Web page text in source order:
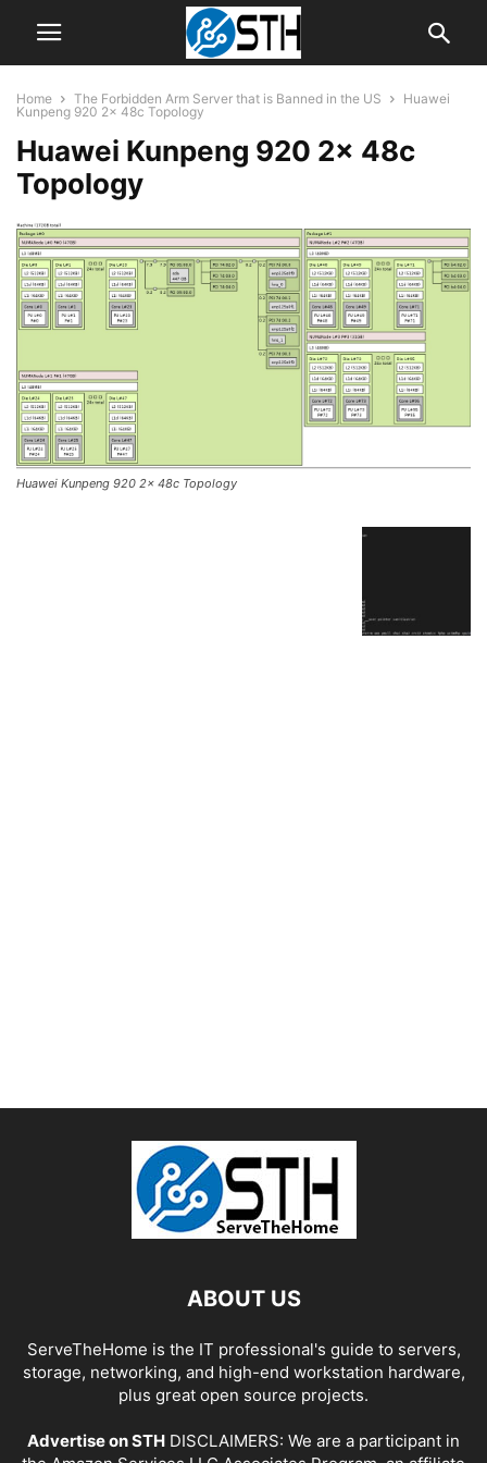
Home The Forbidden Arm Server that is Banned in the US
Huawei
Kunpeng 920 2x 48c Topology
Huawei Kunpeng 920 2x 48c
Topology
Huawei Kunpeng 920 2x 48c Topology
ABOUT US
ServeTheHome is the IT professional's guide to servers,
storage, networking, and high-end workstation hardware,
plus great open source projects.
Advertise on STH DISCLAIMERS: We are a participant in